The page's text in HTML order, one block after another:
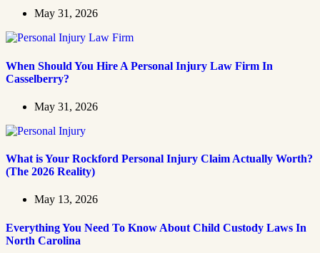
May 31, 2026
When Should You Hire A Personal Injury Law Firm In
Casselberry?
May 31, 2026
What is Your Rockford Personal Injury Claim Actually Worth?
(The 2026 Reality)
May 13, 2026
Everything You Need To Know About Child Custody Laws In
North Carolina